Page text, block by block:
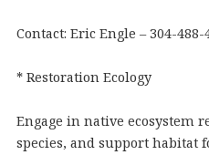
Contact: Eric Engle – 304-488-
* Restoration Ecology
Engage in native ecosystem
species, and support habitat